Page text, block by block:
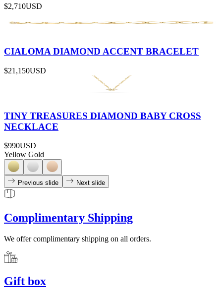
$2,710USD
CIALOMA DIAMOND ACCENT BRACELET
$21,150USD
TINY TREASURES DIAMOND BABY CROSS
NECKLACE
$990USD
Yellow Gold
Previous slide Next slide
Complimentary Shipping
We offer complimentary shipping on all orders.
Gift box